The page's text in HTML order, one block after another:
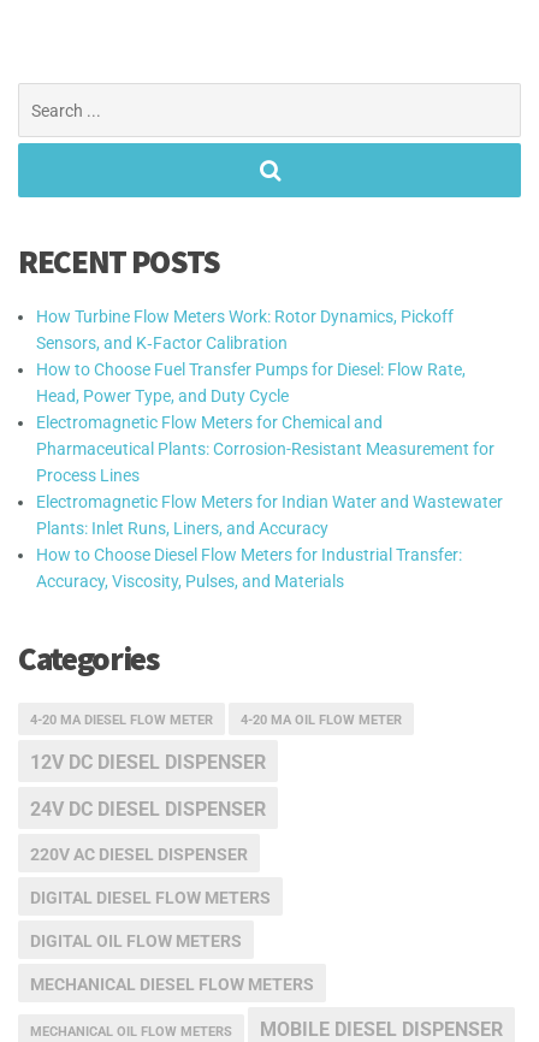
for:
RECENT POSTS
How Turbine Flow Meters Work: Rotor Dynamics, Pickoff
Sensors, and K‑Factor Calibration
How to Choose Fuel Transfer Pumps for Diesel: Flow Rate,
Head, Power Type, and Duty Cycle
Electromagnetic Flow Meters for Chemical and
Pharmaceutical Plants: Corrosion-Resistant Measurement for
Process Lines
Electromagnetic Flow Meters for Indian Water and Wastewater
Plants: Inlet Runs, Liners, and Accuracy
How to Choose Diesel Flow Meters for Industrial Transfer:
Accuracy, Viscosity, Pulses, and Materials
Categories
4-20 MA DIESEL FLOW METER 4-20 MA OIL FLOW METER
12V DC DIESEL DISPENSER
24V DC DIESEL DISPENSER
220V AC DIESEL DISPENSER
DIGITAL DIESEL FLOW METERS
DIGITAL OIL FLOW METERS
MECHANICAL DIESEL FLOW METERS
MECHANICAL OIL FLOW METERS MOBILE DIESEL DISPENSER